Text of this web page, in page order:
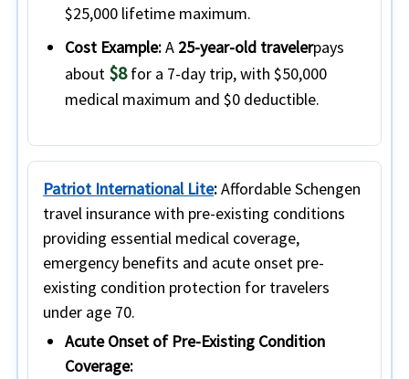
$25,000 lifetime maximum.
Cost Example:A 25-year-old travelerpays
about $8for a 7-day trip, with $50,000
medical maximum and $0 deductible.
Patriot International Lite:Affordable Schengen
travel insurance with pre-existing conditions
providing essential medical coverage,
emergency benefits and acute onset pre-
existing condition protection for travelers
under age 70.
Acute Onset of Pre-Existing Condition
Coverage: